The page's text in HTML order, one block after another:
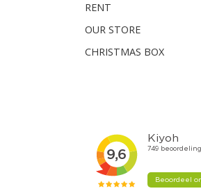
RENT
OUR STORE
CHRISTMAS BOX